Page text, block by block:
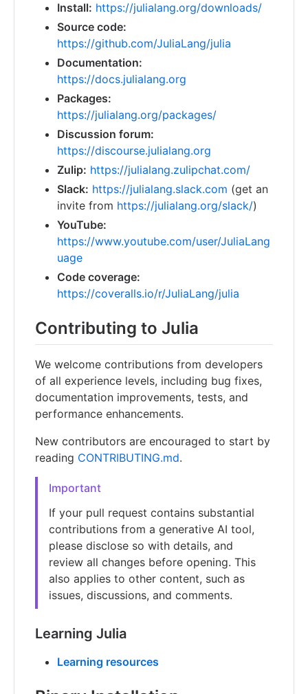
Install: https://julialang.org/downloads/
Source code:
https://github.com/JuliaLang/julia
Documentation:
https://docs.julialang.org
Packages:
https://julialang.org/packages/
Discussion forum:
https://discourse.julialang.org
Zulip: https://julialang.zulipchat.com/
Slack: https://julialang.slack.com (get an
invite from https://julialang.org/slack/)
YouTube:
https://www.youtube.com/user/JuliaLang
uage
Code coverage:
https://coveralls.io/r/JuliaLang/julia
Contributing to Julia
We welcome contributions from developers
of all experience levels, including bug fixes,
documentation improvements, tests, and
performance enhancements.
New contributors are encouraged to start by
reading CONTRIBUTING.md.
Important
If your pull request contains substantial
contributions from a generative AI tool,
please disclose so with details, and
review all changes before opening. This
also applies to other content, such as
issues, discussions, and comments.
Learning Julia
Learning resources